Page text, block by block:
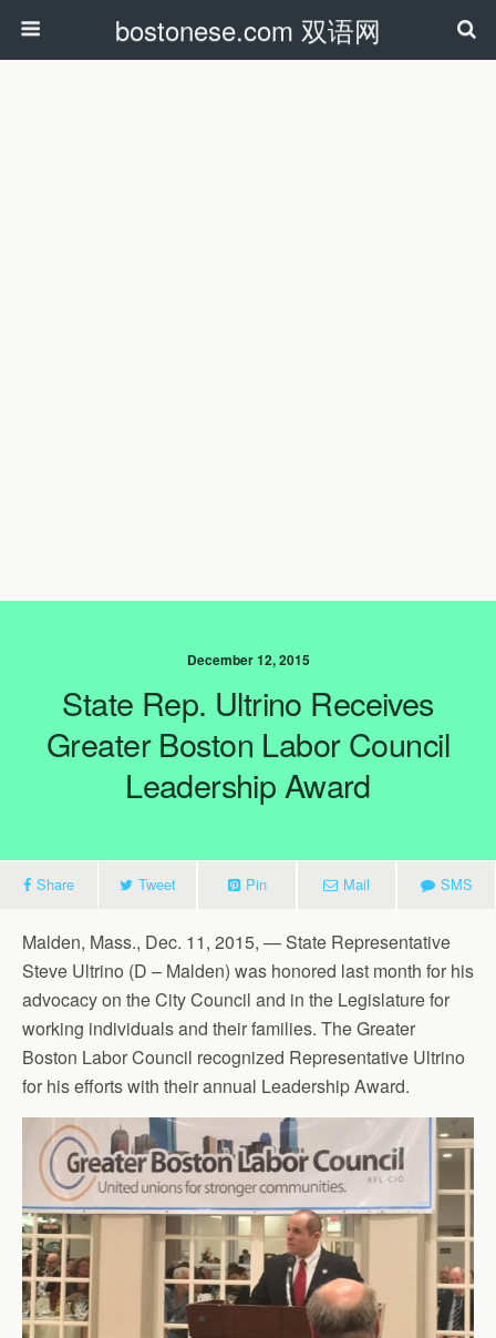
bostonese.com 双语网
December 12, 2015
State Rep. Ultrino Receives
Greater Boston Labor Council
Leadership Award
Share Tweet Pin Mail SMS
Malden, Mass., Dec. 11, 2015, — State Representative
Steve Ultrino (D – Malden) was honored last month for his
advocacy on the City Council and in the Legislature for
working individuals and their families. The Greater
Boston Labor Council recognized Representative Ultrino
for his efforts with their annual Leadership Award.